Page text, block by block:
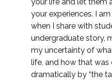
your experiences. I
when I share with
undergraduate story,
my uncertainty of
life, and how that was
dramatically by “the